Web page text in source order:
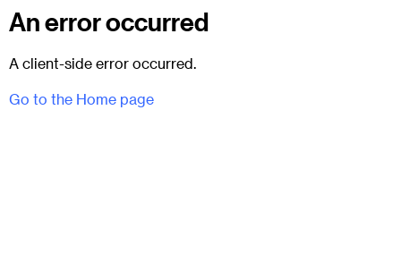
An error occurred
A client-side error occurred.
Go to the Home page